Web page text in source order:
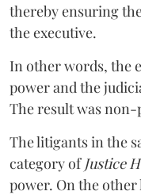
thereby ensuring
the executive.
In other words, the
power and the
The result was
The litigants in the
category of Justice
power. On the